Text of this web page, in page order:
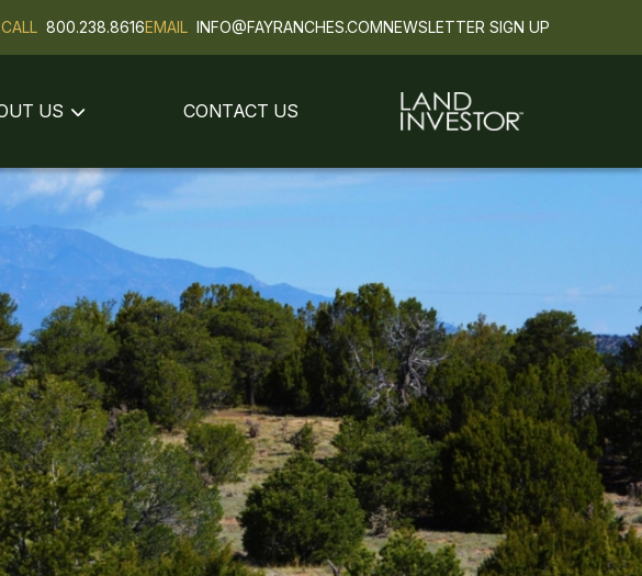
CALL 800.238.8616EMAIL INFO@FAYRANCHES.COMNEWSLETTER SIGN UP
US CONTACT US